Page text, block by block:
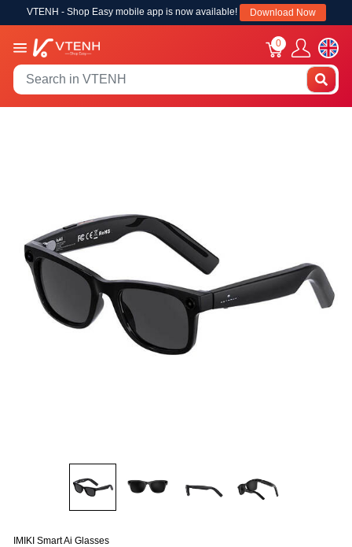
VTENH - Shop Easy mobile app is now available! Download Now
0
IMIKI Smart Ai Glasses